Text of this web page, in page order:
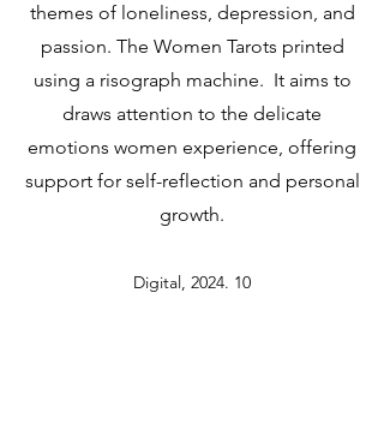
themes of loneliness, depression, and
passion. The Women Tarots printed
using a risograph machine. It aims to
draws attention to the delicate
emotions women experience, offering
support for self-reflection and personal
growth.
Digital, 2024. 10